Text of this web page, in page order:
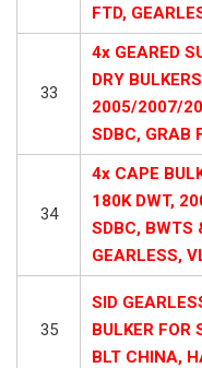
FTD,
33
4x GEARED
DRY
2005/2007/
SDBC, GRAB
34
4x CAPE
180K DWT,
SDBC, BWTS
GEARLESS,
35
SID
BULKER FOR
BLT CHINA,